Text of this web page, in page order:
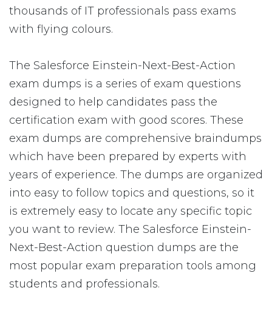
thousands of IT professionals pass exams
with flying colours.
The Salesforce Einstein-Next-Best-Action
exam dumps is a series of exam questions
designed to help candidates pass the
certification exam with good scores. These
exam dumps are comprehensive braindumps
which have been prepared by experts with
years of experience. The dumps are organized
into easy to follow topics and questions, so it
is extremely easy to locate any specific topic
you want to review. The Salesforce Einstein-
Next-Best-Action question dumps are the
most popular exam preparation tools among
students and professionals.